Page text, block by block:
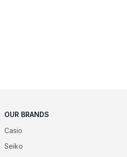
OUR BRANDS
Casio
Seiko